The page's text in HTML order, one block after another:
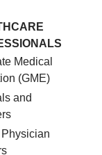
Medical
(GME)
and
Physician